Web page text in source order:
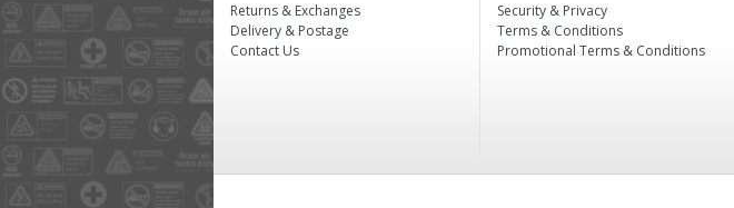
Returns & Exchanges
Delivery & Postage
Contact Us
Security & Privacy
Terms & Conditions
Promotional Terms & Conditions